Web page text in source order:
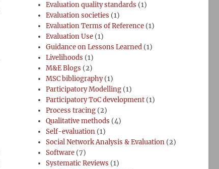
Evaluation quality standards (1)
Evaluation societies (1)
Evaluation Terms of Reference (1)
Evaluation Use (1)
Guidance on Lessons Learned (1)
Livelihoods (1)
M&E Blogs (2)
MSC bibliography(1)
Participatory Modelling (1)
Participatory ToC development (1)
Process tracing (2)
Qualitative methods (4)
Self-evaluation (1)
Social Network Analysis & Evaluation (2)
Software (7)
Systematic Reviews (1)